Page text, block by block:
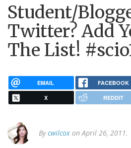
Student/
Twitter? Add
The List!
EMAIL FACEBOOK
X REDDIT
Bycwilcox on April 26, 2011.